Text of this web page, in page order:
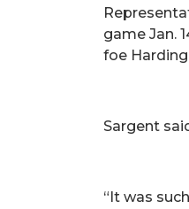
game Jan.
foe
Sargent
“It was